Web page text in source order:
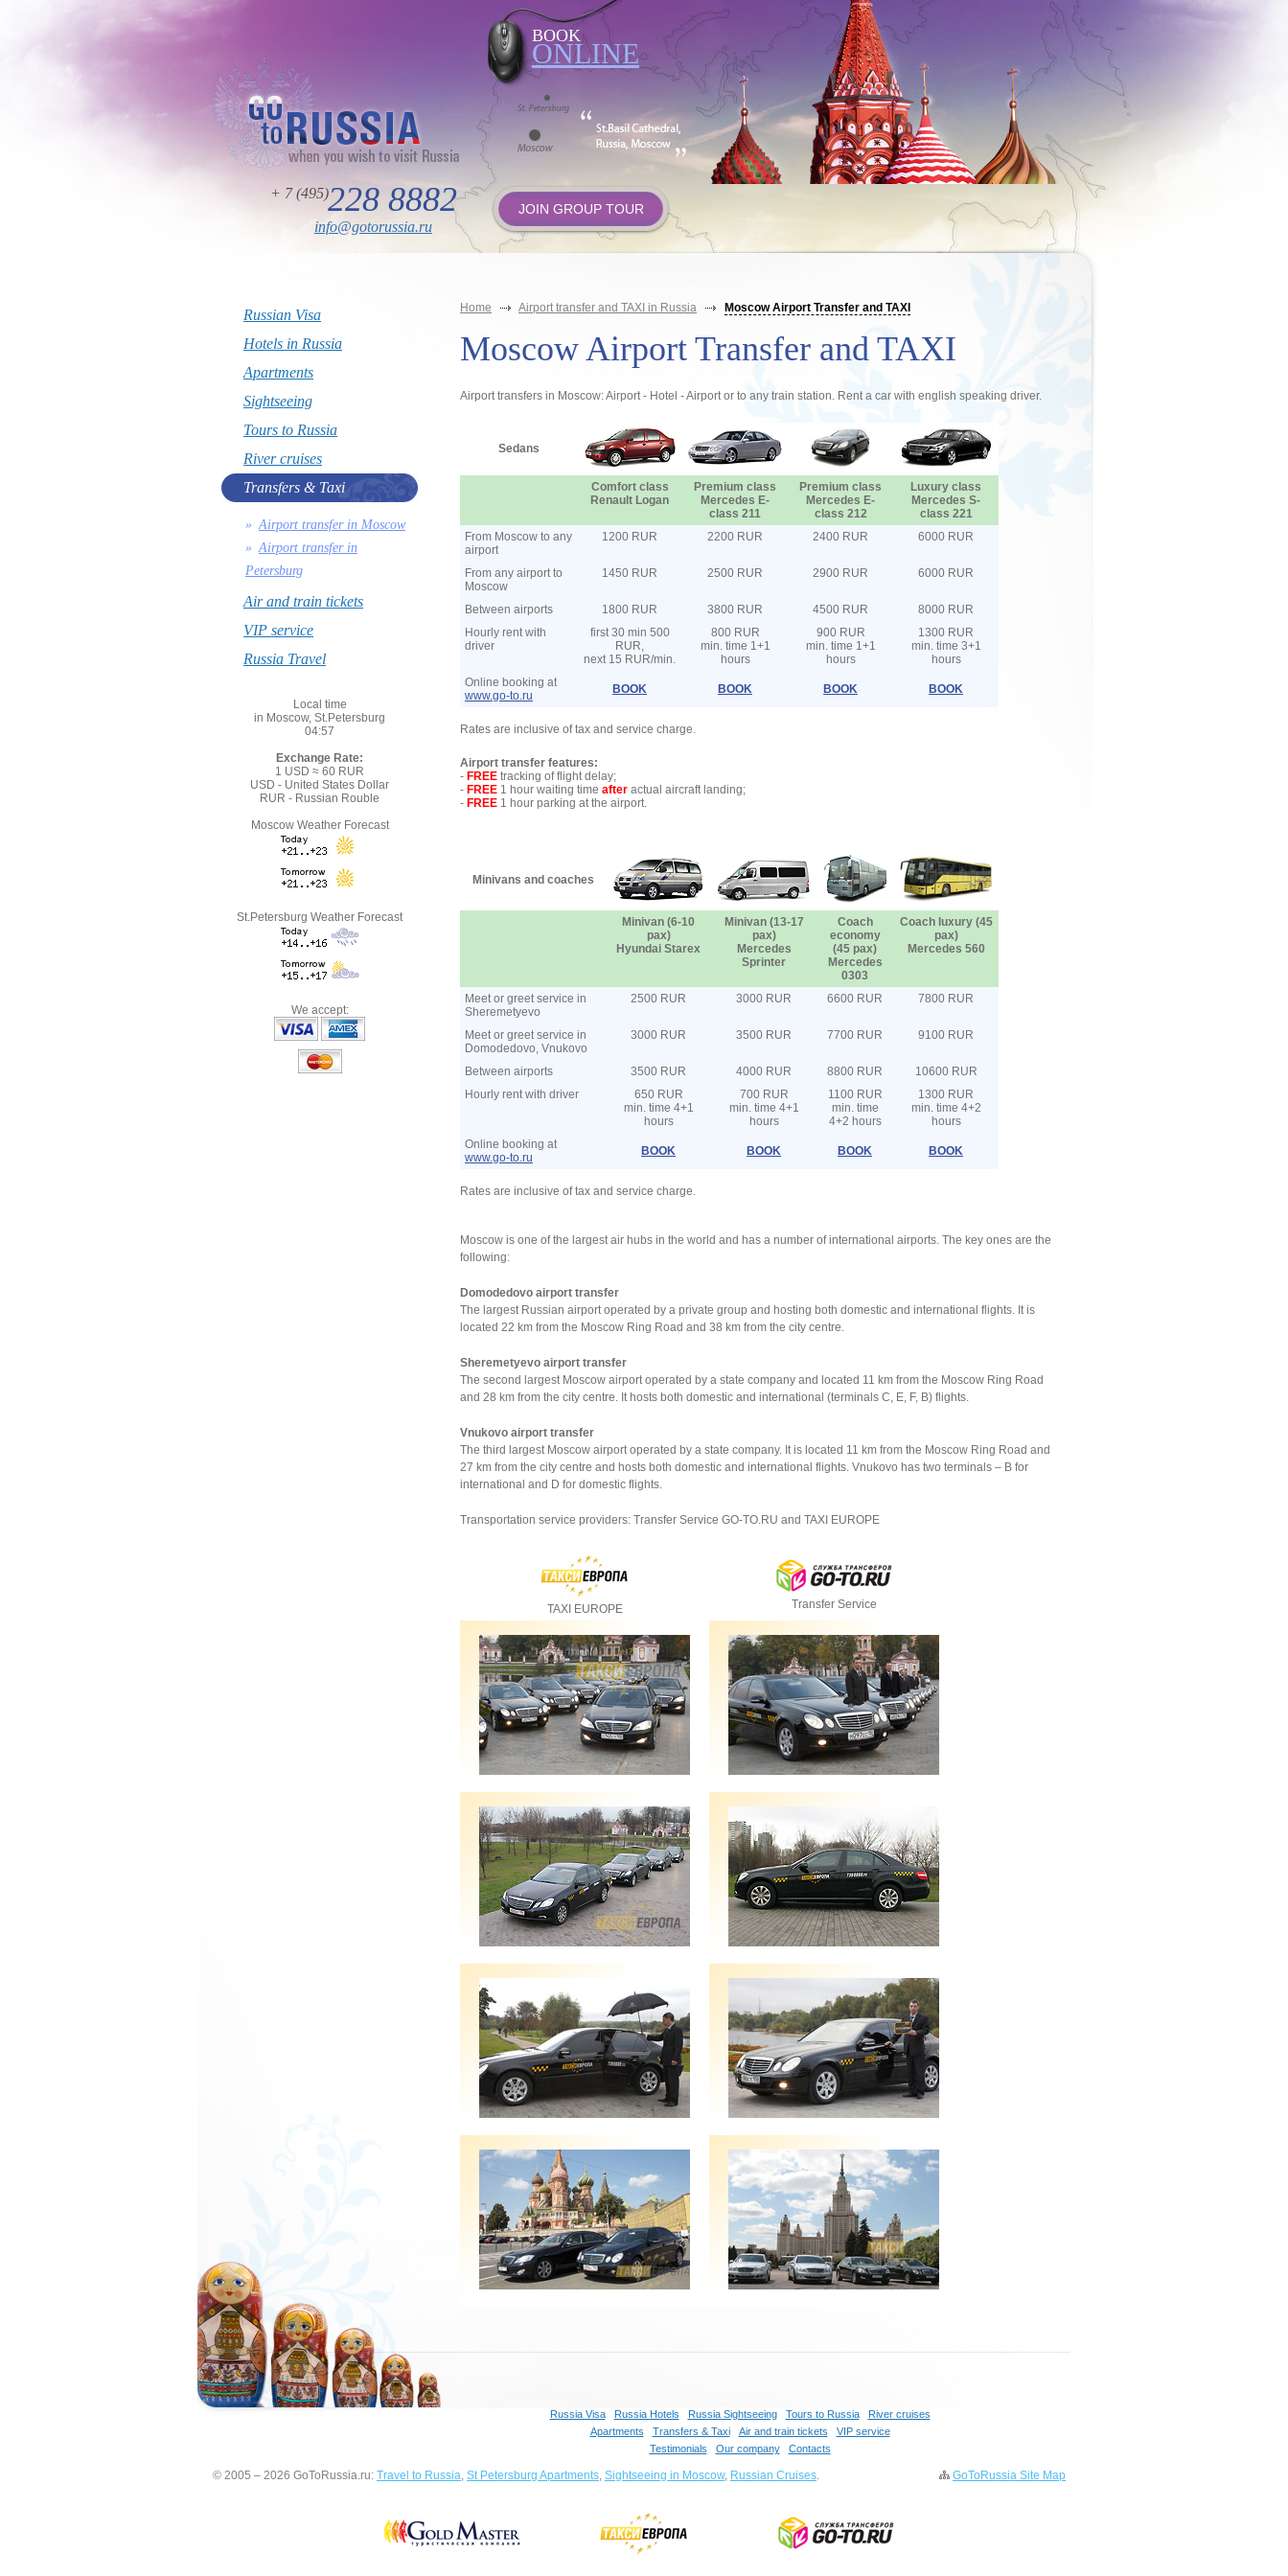
+ 7 (495)228 8882
info@gotorussia.ru
JOIN GROUP TOUR
BOOK
ONLINE
Russian Visa
Hotels in Russia
Apartments
Sightseeing
Tours to Russia
River cruises
Transfers & Taxi
Airport transfer in Moscow
Airport transfer in
Petersburg
Air and train tickets
VIP service
Russia Travel
Local time
in Moscow, St.Petersburg
04:57
Exchange Rate:
1 USD ≈ 60 RUR
USD - United States Dollar
RUR - Russian Rouble
Moscow Weather Forecast
St.Petersburg Weather Forecast
We accept:
Home Airport transfer and TAXI in Russia Moscow Airport Transfer and TAXI
Moscow Airport Transfer and TAXI
Airport transfers in Moscow: Airport - Hotel - Airport or to any train station. Rent a car with english speaking driver.
Sedans
Comfort class
Renault Logan
Premium class
Mercedes E-
class 211
Premium class
Mercedes E-
class 212
Luxury class
Mercedes S-
class 221
From Moscow to any
airport
1200 RUR 2200 RUR 2400 RUR 6000 RUR
From any airport to
Moscow
1450 RUR 2500 RUR 2900 RUR 6000 RUR
Between airports 1800 RUR 3800 RUR 4500 RUR
8000 RUR
Hourly rent with
driver
first 30 min 500
RUR,
next 15 RUR/min.
800 RUR
min. time 1+1
hours
900 RUR
min. time 1+1
hours
1300 RUR
min. time 3+1
hours
Online booking at
www.go-to.ru
BOOK BOOK BOOK BOOK
Rates are inclusive of tax and service charge.
Airport transfer features:
- FREE tracking of flight delay;
- FREE 1 hour waiting time after actual aircraft landing;
- FREE 1 hour parking at the airport.
Minivans and coaches
Minivan (6-10
pax)
Hyundai Starex
Minivan (13-17
pax)
Mercedes
Sprinter
Coach
economy
(45 pax)
Mercedes
0303
Coach luxury (45
pax)
Mercedes 560
Meet or greet service in
Sheremetyevo
2500 RUR 3000 RUR 6600 RUR 7800 RUR
Meet or greet service in
Domodedovo, Vnukovo
3000 RUR 3500 RUR 7700 RUR 9100 RUR
Between airports 3500 RUR 4000 RUR 8800 RUR
10600 RUR
Hourly rent with driver
650 RUR
min. time 4+1
hours
700 RUR
min. time 4+1
hours
1100 RUR
min. time
4+2 hours
1300 RUR
min. time 4+2
hours
Online booking at
www.go-to.ru
BOOK BOOK BOOK BOOK
Rates are inclusive of tax and service charge.
Moscow is one of the largest air hubs in the world and has a number of international airports. The key ones are the
following:
Domodedovo airport transfer
The largest Russian airport operated by a private group and hosting both domestic and international flights. It is
located 22 km from the Moscow Ring Road and 38 km from the city centre.
Sheremetyevo airport transfer
The second largest Moscow airport operated by a state company and located 11 km from the Moscow Ring Road
and 28 km from the city centre. It hosts both domestic and international (terminals C, E, F, В) flights.
Vnukovo airport transfer
The third largest Moscow airport operated by a state company. It is located 11 km from the Moscow Ring Road and
27 km from the city centre and hosts both domestic and international flights. Vnukovo has two terminals – B for
international and D for domestic flights.
Transportation service providers: Transfer Service GO-TO.RU and TAXI EUROPE
TAXI EUROPE Transfer Service
Russia Visa Russia Hotels Russia Sightseeing Tours to Russia
River cruises
Apartments
Transfers & Taxi Air and train tickets
VIP service
Testimonials
Our company Contacts
© 2005 – 2026 GoToRussia.ru: Travel to Russia, St Petersburg Apartments, Sightseeing in Moscow, Russian Cruises. GoToRussia Site Map